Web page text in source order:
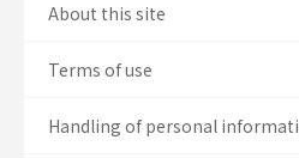
About this site
Terms of use
Handling of personal